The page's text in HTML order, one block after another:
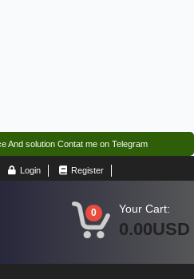
And solution Contat me on Telegram
Login Register
0 Your Cart:
0.00USD